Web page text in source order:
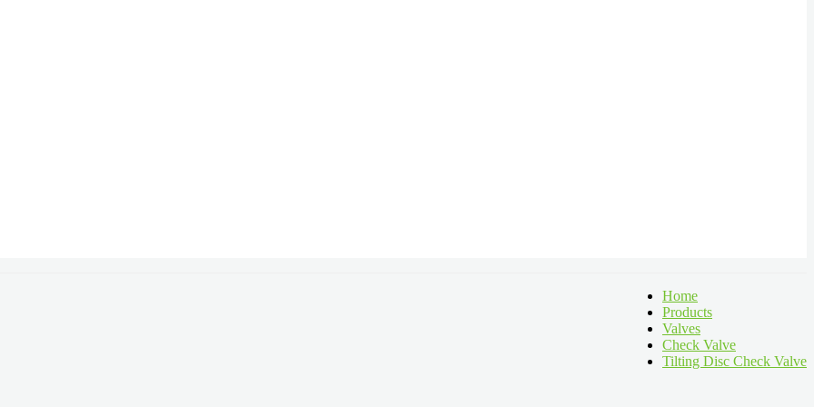
Home
Products
Valves
Check Valve
Tilting Disc Check Valve